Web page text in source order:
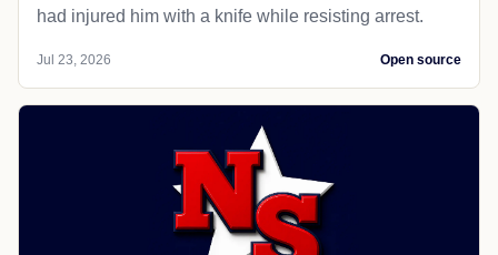
had injured him with a knife while resisting arrest.
Jul 23, 2026 Open source